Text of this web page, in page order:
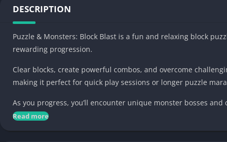
DESCRIPTION
Puzzle & Monsters: Block Blast is a fun and relaxing block
rewarding progression.
Clear blocks, create powerful combos, and overcome
making it perfect for quick play sessions or longer puzzle
As you progress, you’ll encounter unique monster bosses
wisely, build win streaks, and unlock rewards as you advance
Read more